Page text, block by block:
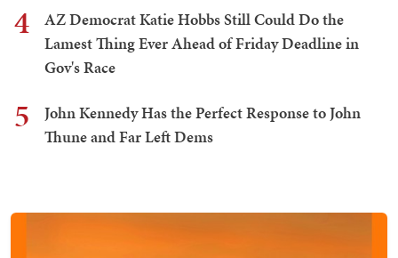
4
AZ Democrat Katie Hobbs Still Could Do the
Lamest Thing Ever Ahead of Friday Deadline in
Gov's Race
5
John Kennedy Has the Perfect Response to John
Thune and Far Left Dems